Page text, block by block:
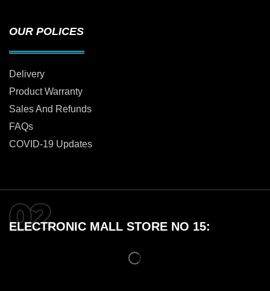
OUR POLICES
Delivery
Product Warranty
Sales And Refunds
FAQs
COVID-19 Updates
ELECTRONIC MALL STORE NO 15: